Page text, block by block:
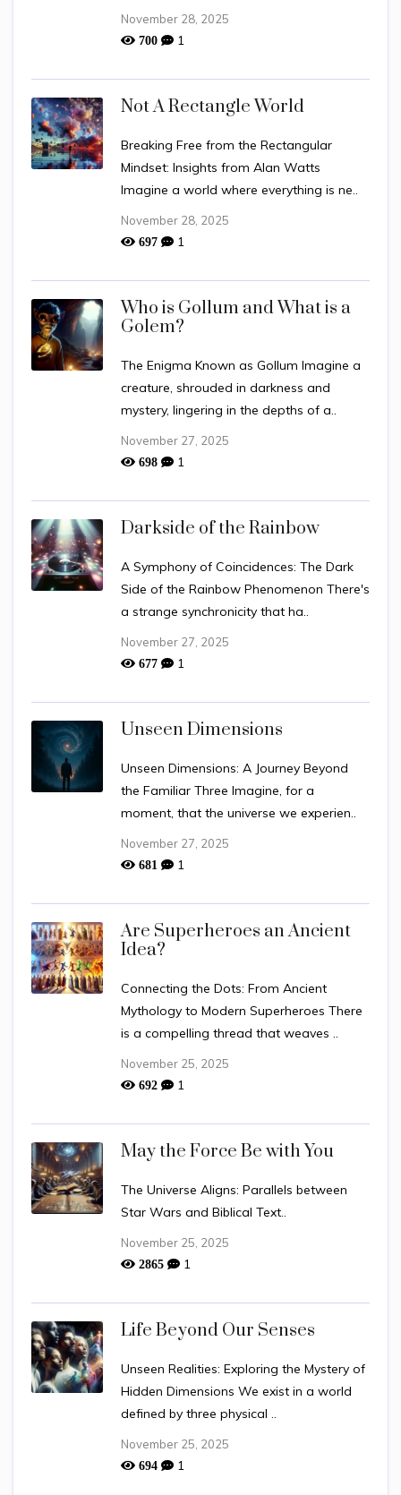
November 28, 2025
700 1
Not A Rectangle World
Breaking Free from the Rectangular
Mindset: Insights from Alan Watts
Imagine a world where everything is ne..
November 28, 2025
697 1
Who is Gollum and What is a
Golem?
The Enigma Known as Gollum Imagine a
creature, shrouded in darkness and
mystery, lingering in the depths of a..
November 27, 2025
698 1
Darkside of the Rainbow
A Symphony of Coincidences: The Dark
Side of the Rainbow Phenomenon There's
a strange synchronicity that ha..
November 27, 2025
677 1
Unseen Dimensions
Unseen Dimensions: A Journey Beyond
the Familiar Three Imagine, for a
moment, that the universe we experien..
November 27, 2025
681 1
Are Superheroes an Ancient
Idea?
Connecting the Dots: From Ancient
Mythology to Modern Superheroes There
is a compelling thread that weaves ..
November 25, 2025
692 1
May the Force Be with You
The Universe Aligns: Parallels between
Star Wars and Biblical Text..
November 25, 2025
2865 1
Life Beyond Our Senses
Unseen Realities: Exploring the Mystery of
Hidden Dimensions We exist in a world
defined by three physical ..
November 25, 2025
694 1